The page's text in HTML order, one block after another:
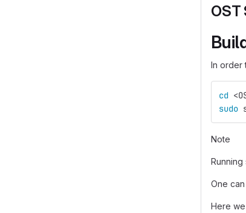
OST
In order
cd
sudo
Note
One
Here